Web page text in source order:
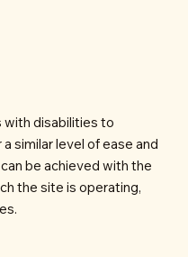
with disabilities to
similar level of ease and
be achieved with the
the site is operating,